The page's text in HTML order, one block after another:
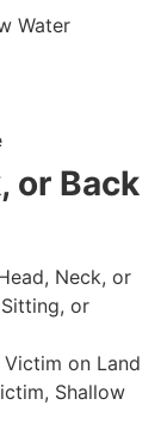
Water
or Back
Neck, or
or
on Land
Shallow